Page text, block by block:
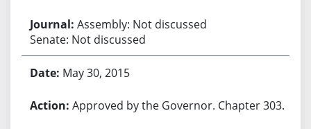
Assembly: Not discussed
Senate: Not discussed
May 30, 2015
Approved by the Governor. Chapter 303.